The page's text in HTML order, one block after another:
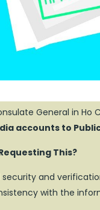
General in
accounts to
This?
and
with the